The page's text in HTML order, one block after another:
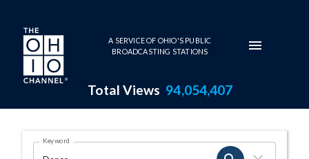
Skip to main content
A SERVICE OF OHIO'S PUBLIC
BROADCASTING STATIONS
Total Views 94,054,407
Search Results Page
OHIO CHANNEL SEARCH
Keyword